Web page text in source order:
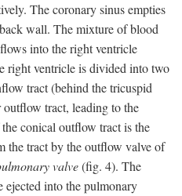
The coronary sinus empties
wall. The mixture of blood
into the right ventricle
right ventricle is divided into two
tract (behind the tricuspid
tract, leading to the
conical outflow tract is the
the tract by the outflow valve of
valve(fig. 4). The
ejected into the pulmonary